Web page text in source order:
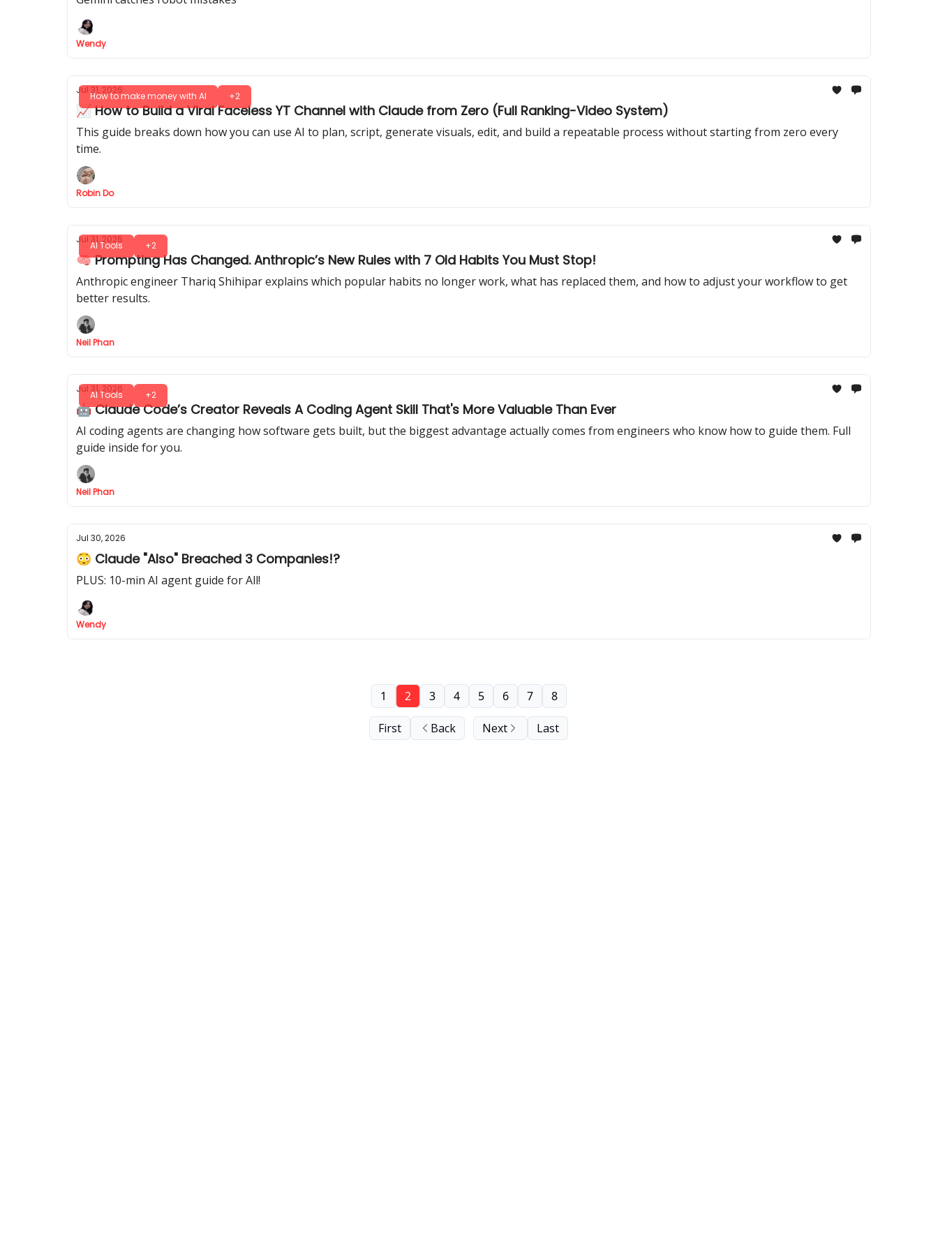
Wendy
How to make money with AI +2
Jul 31, 2026
📈 How to Build a Viral Faceless YT Channel with Claude from Zero (Full Ranking-Video System)
This guide breaks down how you can use AI to plan, script, generate visuals, edit, and build a repeatable process without starting from zero every
time.
Robin Do
AI Tools +2
Jul 31, 2026
🧠 Prompting Has Changed. Anthropic’s New Rules with 7 Old Habits You Must Stop!
Anthropic engineer Thariq Shihipar explains which popular habits no longer work, what has replaced them, and how to adjust your workflow to get
better results.
Neil Phan
AI Tools +2
Jul 31, 2026
🤖 Claude Code’s Creator Reveals A Coding Agent Skill That's More Valuable Than Ever
AI coding agents are changing how software gets built, but the biggest advantage actually comes from engineers who know how to guide them. Full
guide inside for you.
Neil Phan
Jul 30, 2026
😳 Claude "Also" Breached 3 Companies!?
PLUS: 10-min AI agent guide for All!
Wendy
First Back
1 2 3 4 5 6 7 8
Next Last